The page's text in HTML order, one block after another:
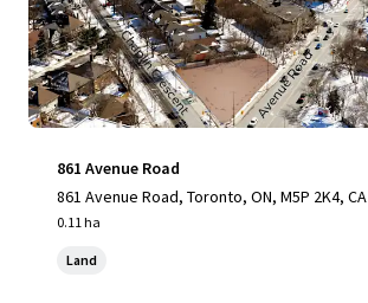
861 Avenue Road
861 Avenue Road, Toronto, ON, M5P 2K4, CA
0.11 ha
Land